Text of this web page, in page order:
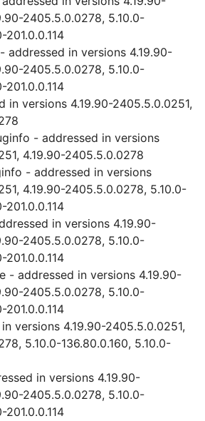
2405.5.0.0278, 5.10.0-
201.0.0.114
addressed in versions 4.19.90-
2405.5.0.0278, 5.10.0-
201.0.0.114
in versions 4.19.90-2405.5.0.0251,
- addressed in versions
4.19.90-2405.5.0.0278
- addressed in versions
4.19.90-2405.5.0.0278, 5.10.0-
201.0.0.114
in versions 4.19.90-
2405.5.0.0278, 5.10.0-
201.0.0.114
- addressed in versions 4.19.90-
2405.5.0.0278, 5.10.0-
201.0.0.114
versions 4.19.90-2405.5.0.0251,
5.10.0-136.80.0.160, 5.10.0-
in versions 4.19.90-
2405.5.0.0278, 5.10.0-
201.0.0.114